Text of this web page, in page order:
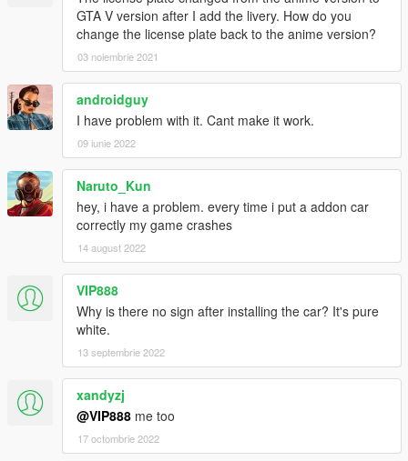
Fix addon pack AE86's suspension
Move four wheels position
Add Engine Cooling system in the car
7.0
Add AE86 headlight always open replace version
6.8
Fix wheels position
Fix AE86's wheels' diameter size
6.6
Fix AE86's bottom has light problem
Make AE86's four wheels' diameter a little bit bigger
Make AE86's suspension a little bit higher
6.1
Add template
GTA V version after I add the livery. How do you
change the license plate back to the anime version?
03 noiembrie 2021
androidguy
I have problem with it. Cant make it work.
09 iunie 2022
Naruto_Kun
hey, i have a problem. every time i put a addon car
correctly my game crashes
14 august 2022
VIP888
Why is there no sign after installing the car? It's pure
white.
13 septembrie 2022
xandyzj
@VIP888 me too
17 octombrie 2022